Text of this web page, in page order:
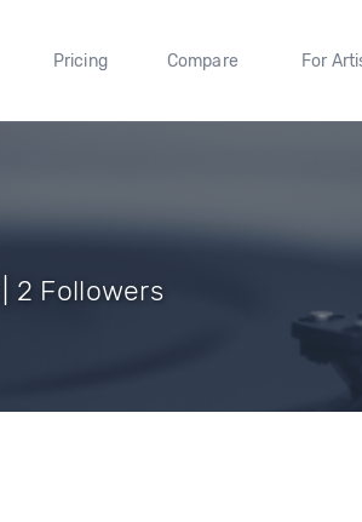
Pricing Compare For
2 Followers